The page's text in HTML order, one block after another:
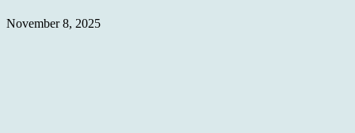
November 8, 2025